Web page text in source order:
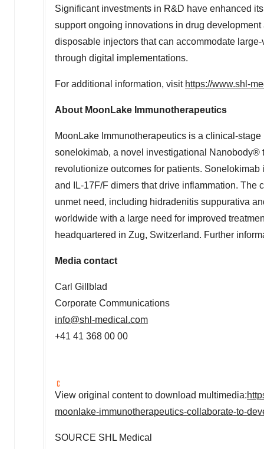
Significant investments in R&D have enhanced
support ongoing innovations in drug
disposable injectors that can accommodate
through digital implementations.
For additional information, visit https://www.shl-
About MoonLake Immunotherapeutics
MoonLake Immunotherapeutics is a clinical-
sonelokimab, a novel investigational Nanobody®
revolutionize outcomes for patients.
and IL-17F/F dimers that drive inflammation. The
unmet need, including hidradenitis suppurativa
worldwide with a large need for improved
headquartered in Zug, Switzerland. Further
Media contact
Carl Gillblad
Corporate Communications
info@shl-medical.com
+41 41 368 00 00
View original content to download multimedia:
moonlake-immunotherapeutics-collaborate-to-
SOURCE SHL Medical